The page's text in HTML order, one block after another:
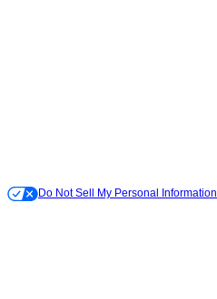
Do Not Sell My Personal Information